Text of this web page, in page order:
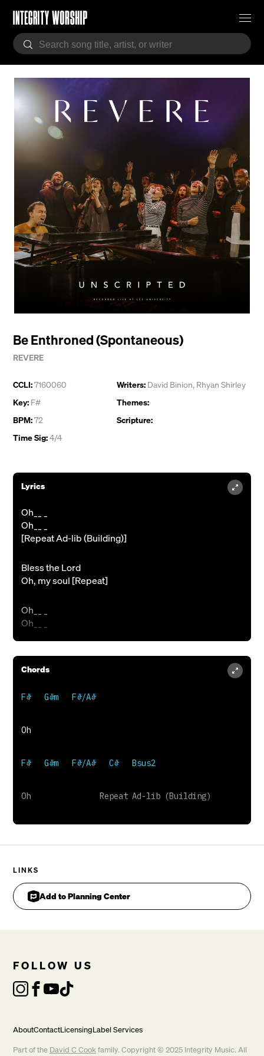
Be Enthroned (Spontaneous)
REVERE
CCLI:7160060
Key: F#
BPM:72
Time Sig:4/4
Writers: David Binion, Rhyan Shirley
Themes:
Scripture:
Lyrics
Oh__ _
Oh__ _
[Repeat Ad-lib (Building)]
Bless the Lord
Oh, my soul [Repeat]
Oh__ _
Oh__ _
Chords
F#   G#m   F#/A#
Oh
F#   G#m   F#/A#   C#   Bsus2
F#    G#m   F#/A#
F#   G#m   F#/A#   C#   Bsus2
Oh
LINKS
Add to Planning Center
FOLLOW US
AboutContactLicensingLabel Services
Part of the David C Cookfamily. Copyright © 2025 Integrity Music. All